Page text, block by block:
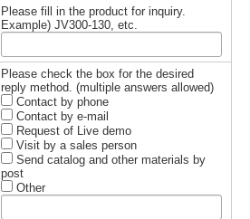
Please fill in the product for inquiry.
Example) JV300-130, etc.
Please check the box for the desired
reply method. (multiple answers allowed)
Contact by phone
Contact by e-mail
Request of Live demo
Visit by a sales person
Send catalog and other materials by
post
Other